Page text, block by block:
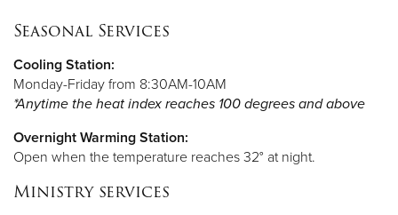
Seasonal Services
Cooling Station:
Monday-Friday from 8:30AM-10AM
*Anytime the heat index reaches 100 degrees and above
Overnight Warming Station:
Open when the temperature reaches 32° at night.
Ministry services